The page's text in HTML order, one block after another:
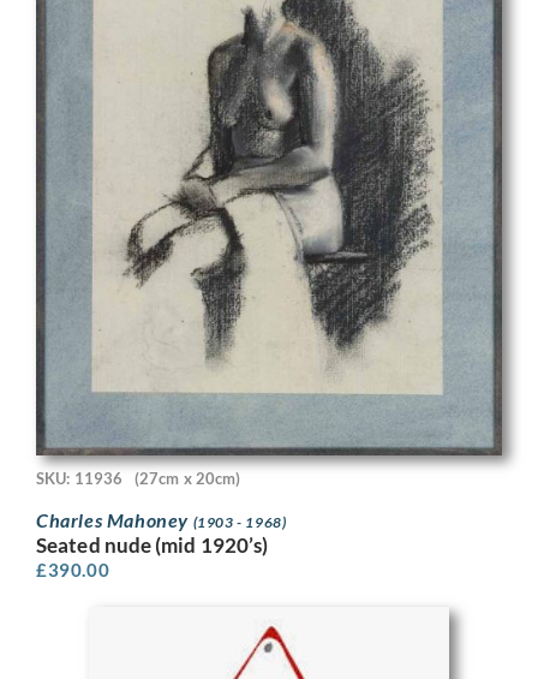
SKU: 11936 (27cm x 20cm)
Charles Mahoney (1903 - 1968)
Seated nude (mid 1920’s)
£390.00